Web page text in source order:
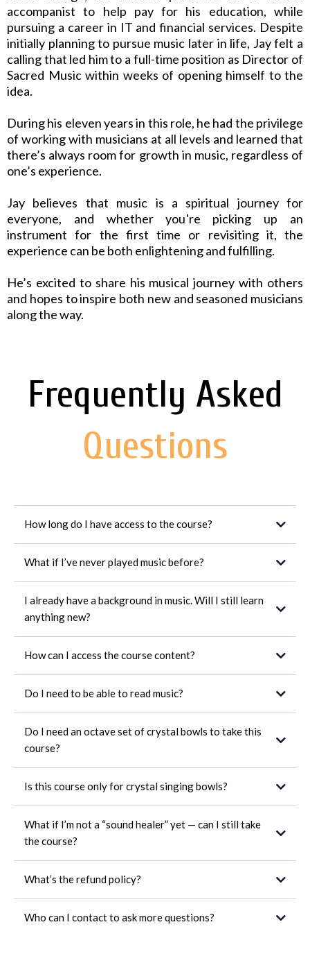
accompanist to help pay for his education, while
pursuing a career in IT and financial services. Despite
initially planning to pursue music later in life, Jay felt a
calling that led him to a full-time position as Director of
Sacred Music within weeks of opening himself to the
idea.
During his eleven years in this role, he had the privilege
of working with musicians at all levels and learned that
there’s always room for growth in music, regardless of
one’s experience.
Jay believes that music is a spiritual journey for
everyone, and whether you're picking up an
instrument for the first time or revisiting it, the
experience can be both enlightening and fulfilling.
He’s excited to share his musical journey with others
and hopes to inspire both new and seasoned musicians
along the way.
Frequently Asked
Questions
How long do I have access to the course?
What if I’ve never played music before?
I already have a background in music. Will I still learn
anything new?
How can I access the course content?
Do I need to be able to read music?
Do I need an octave set of crystal bowls to take this
course?
Is this course only for crystal singing bowls?
What if I’m not a “sound healer” yet — can I still take
the course?
What’s the refund policy?
Who can I contact to ask more questions?